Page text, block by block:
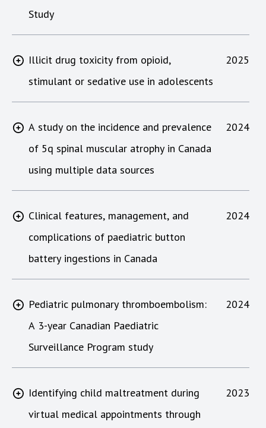
Study
Illicit drug toxicity from opioid,
stimulant or sedative use in adolescents
2025
A study on the incidence and prevalence
of 5q spinal muscular atrophy in Canada
using multiple data sources
2024
Clinical features, management, and
complications of paediatric button
battery ingestions in Canada
2024
Pediatric pulmonary thromboembolism:
A 3-year Canadian Paediatric
Surveillance Program study
2024
Identifying child maltreatment during
virtual medical appointments through
2023